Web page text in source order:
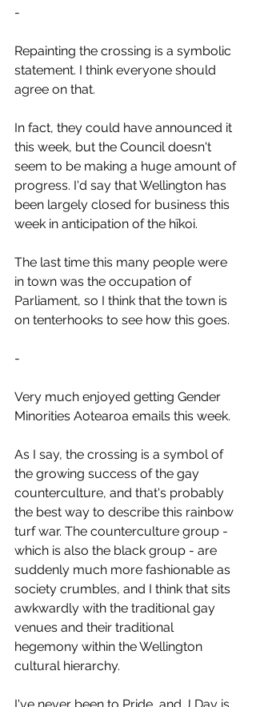
-
Repainting the crossing is a symbolic
statement. I think everyone should
agree on that.
In fact, they could have announced it
this week, but the Council doesn't
seem to be making a huge amount of
progress. I'd say that Wellington has
been largely closed for business this
week in anticipation of the hīkoi.
The last time this many people were
in town was the occupation of
Parliament, so I think that the town is
on tenterhooks to see how this goes.
-
Very much enjoyed getting Gender
Minorities Aotearoa emails this week.
As I say, the crossing is a symbol of
the growing success of the gay
counterculture, and that's probably
the best way to describe this rainbow
turf war. The counterculture group -
which is also the black group - are
suddenly much more fashionable as
society crumbles, and I think that sits
awkwardly with the traditional gay
venues and their traditional
hegemony within the Wellington
cultural hierarchy.